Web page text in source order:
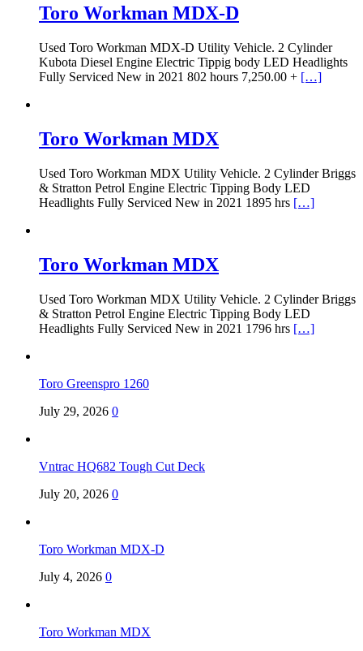
Toro Workman MDX-D
Used Toro Workman MDX-D Utility Vehicle. 2 Cylinder
Kubota Diesel Engine Electric Tippig body LED Headlights
Fully Serviced New in 2021 802 hours 7,250.00 + […]
Toro Workman MDX
Used Toro Workman MDX Utility Vehicle. 2 Cylinder Briggs
& Stratton Petrol Engine Electric Tipping Body LED
Headlights Fully Serviced New in 2021 1895 hrs […]
Toro Workman MDX
Used Toro Workman MDX Utility Vehicle. 2 Cylinder Briggs
& Stratton Petrol Engine Electric Tipping Body LED
Headlights Fully Serviced New in 2021 1796 hrs […]
Toro Greenspro 1260
July 29, 2026 0
Vntrac HQ682 Tough Cut Deck
July 20, 2026 0
Toro Workman MDX-D
July 4, 2026 0
Toro Workman MDX